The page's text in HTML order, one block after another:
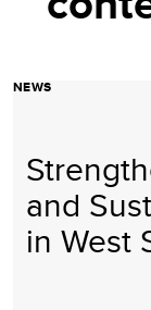
NEWS
and
in West